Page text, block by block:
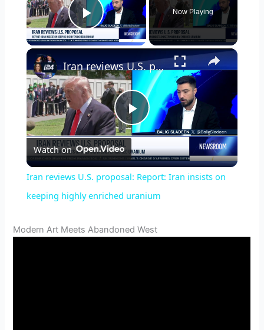
Play Video
Now Playing
×
P
l
a
y
Iran reviews U.S. proposal: Report: Iran insists on keeping highly enriched uranium
Watch on
Iran reviews U.S. proposal: Report: Iran insists on
keeping highly enriched uranium
Modern Art Meets Abandoned West